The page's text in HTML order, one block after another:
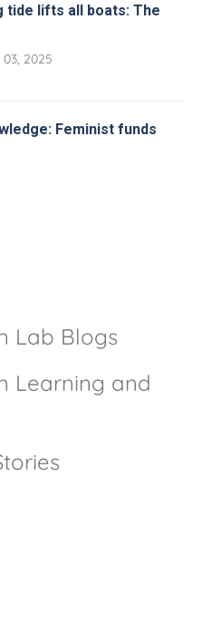
tide lifts all boats: The
2025
Feminist funds
Lab Blogs
Learning and